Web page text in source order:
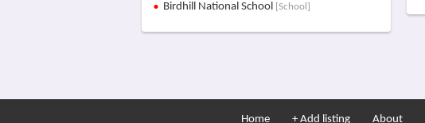
Birdhill National School [School]
Home + Add listing About